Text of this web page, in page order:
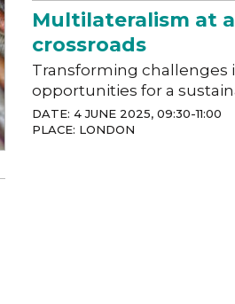
Multilateralism at a
crossroads
Transforming challenges
opportunities for a
DATE: 4 JUNE 2025, 09:30-11:00
PLACE: LONDON